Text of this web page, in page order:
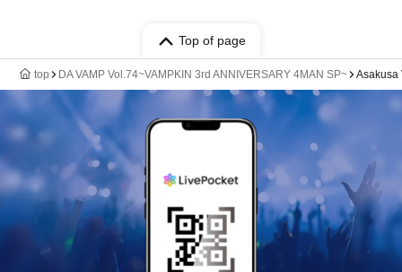
Top of page
top DA VAMP Vol.74~VAMPKIN 3rd ANNIVERSARY 4MAN SP~ Asakusa